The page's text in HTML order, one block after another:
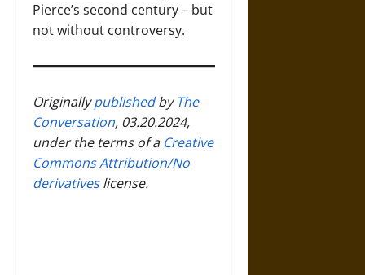
Pierce’s second century – but
not without controversy.
OriginallypublishedbyThe
Conversation, 03.20.2024,
under the terms of a Creative
Commons Attribution/No
derivativeslicense.